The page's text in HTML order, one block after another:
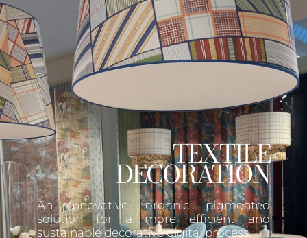
TEXTILE
DECORATION
An innovative organic pigmented
solution for a more efficient and
sustainable decorative digital process.